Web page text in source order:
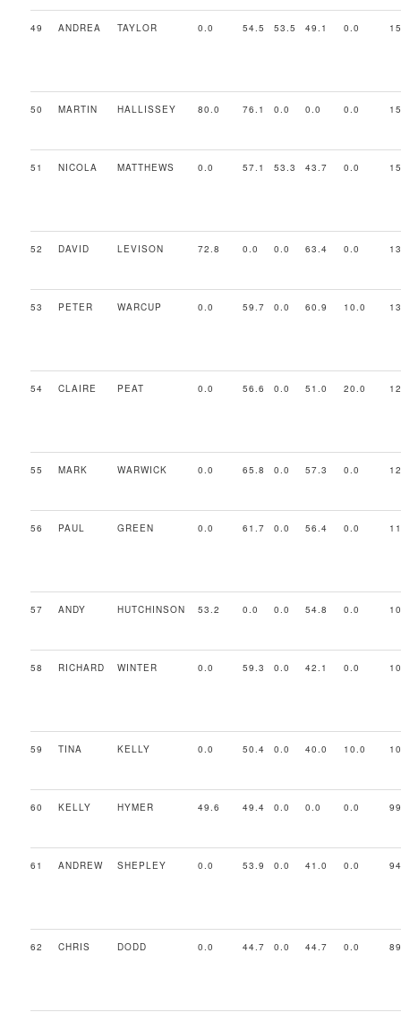
49 ANDREA TAYLOR 0.0 54.5 53.5 49.1 0.0
50 MARTIN HALLISSEY 80.0 76.1 0.0 0.0 0.0
51 NICOLA MATTHEWS 0.0 57.1 53.3 43.7 0.0
52 DAVID LEVISON 72.8 0.0 0.0 63.4 0.0
53 PETER WARCUP 0.0 59.7 0.0 60.9 10.0
54 CLAIRE PEAT 0.0 56.6 0.0 51.0 20.0
55 MARK WARWICK 0.0 65.8 0.0 57.3 0.0
56 PAUL GREEN 0.0 61.7 0.0 56.4 0.0
57 ANDY HUTCHINSON 53.2 0.0 0.0 54.8 0.0
58 RICHARD WINTER 0.0 59.3 0.0 42.1 0.0
59 TINA KELLY 0.0 50.4 0.0 40.0 10.0
60 KELLY HYMER 49.6 49.4 0.0 0.0 0.0
61 ANDREW SHEPLEY 0.0 53.9 0.0 41.0 0.0
62 CHRIS DODD 0.0 44.7 0.0 44.7 0.0